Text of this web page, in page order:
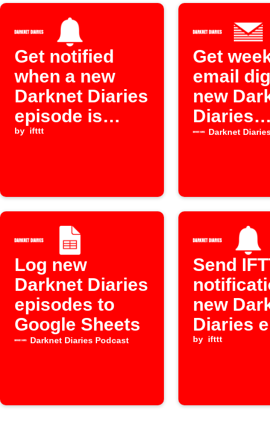
Get notified
when a new
Darknet Diaries
episode is
released
by ifttt
Get
email
new
Diaries
Darknet
Log new
Darknet Diaries
episodes to
Google Sheets
Darknet Diaries Podcast
Send
new
Diaries
by ifttt